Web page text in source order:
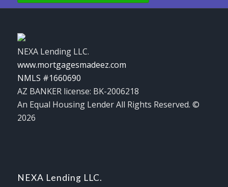
NEXA Lending LLC.
www.mortgagesmadeez.com
NMLS #1660690
AZ BANKER license: BK-2006218
An Equal Housing Lender All Rights Reserved. ©
2026
NEXA Lending LLC.